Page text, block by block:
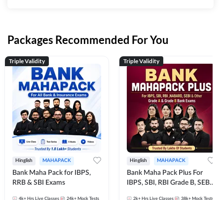
Packages Recommended For You
Triple Validity
Hinglish MAHAPACK
Bank Maha Pack for IBPS,
RRB & SBI Exams
4k+ Hrs Live Classes 24k+ Mock Tests
Triple Validity
Hinglish MAHAPACK
Bank Maha Pack Plus For
IBPS, SBI, RBI Grade B, SEBI
2k+ Hrs Live Classes 38k+ Mock Tests